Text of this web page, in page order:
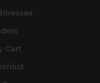
Cart